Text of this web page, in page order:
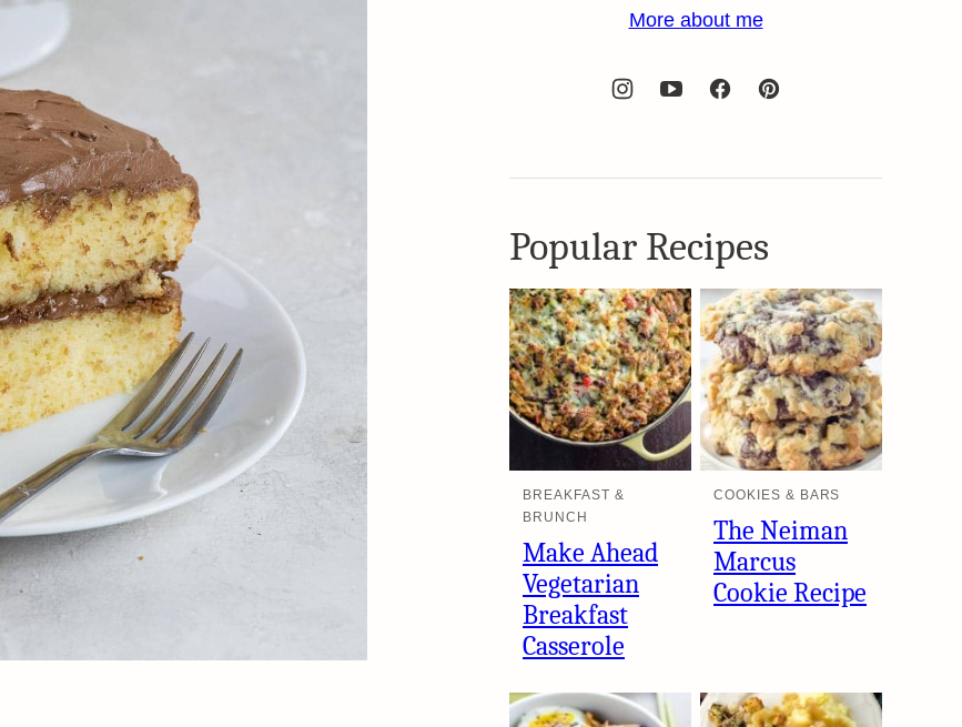
More about me
Popular Recipes
BREAKFAST &
BRUNCH
Make Ahead
Vegetarian
Breakfast
Casserole
COOKIES & BARS
The Neiman
Marcus
Cookie Recipe